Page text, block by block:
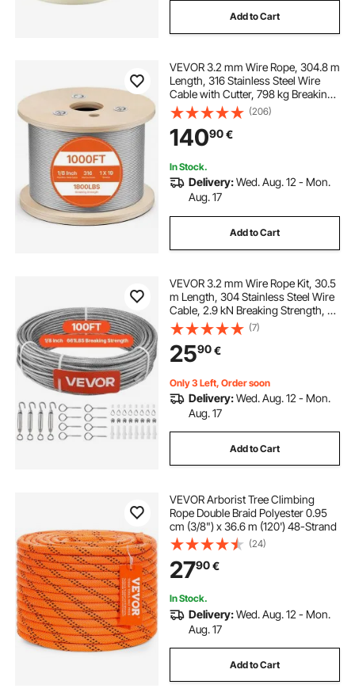
Add to Cart
VEVOR 3.2 mm Wire Rope, 304.8 m
Length, 316 Stainless Steel Wire
Cable with Cutter, 798 kg Breaking
Strength, 1 x 19 Strands
Construction, Steel Cable for Deck
Railing System, Garden Trellis
(206)
14090€
In Stock.
Delivery:Wed. Aug. 12 - Mon.
Aug. 17
Add to Cart
VEVOR 3.2 mm Wire Rope Kit, 30.5
m Length, 304 Stainless Steel Wire
Cable, 2.9 kN Breaking Strength, 7
x 7 Strands Construction, Steel
Cable for Deck Railing System,
Garden Trellis, String Lights
(7)
2590€
Only 3 Left, Order soon
Delivery:Wed. Aug. 12 - Mon.
Aug. 17
Add to Cart
VEVOR Arborist Tree Climbing
Rope Double Braid Polyester 0.95
cm (3/8") x 36.6 m (120') 48-Strand
(24)
2790€
In Stock.
Delivery:Wed. Aug. 12 - Mon.
Aug. 17
Add to Cart